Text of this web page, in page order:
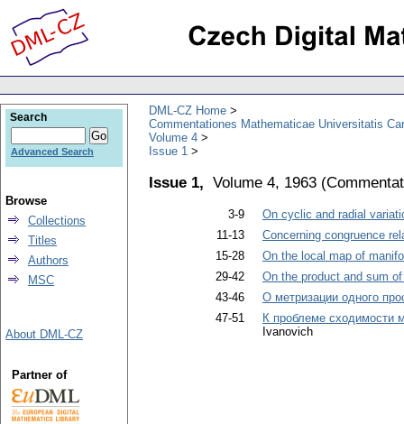
DML-CZ Home
Commentationes Mathematicae Universitatis
Volume 4
Issue 1
Issue 1, Volume 4, 1963 (
3-9
On cyclic and radial
11-13
Concerning congruence
15-28
On the local map of
29-42
On the product and sum
43-46
О метризации одного
47-51
К проблеме сходимости
Ivanovich
Search
Advanced Search
Browse
Collections
Titles
Authors
MSC
About DML-CZ
Partner of